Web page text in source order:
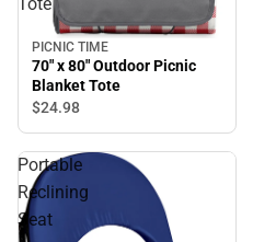
PICNIC TIME
70" x 80" Outdoor Picnic
Blanket Tote
$24.98
Portable
Reclining
Seat